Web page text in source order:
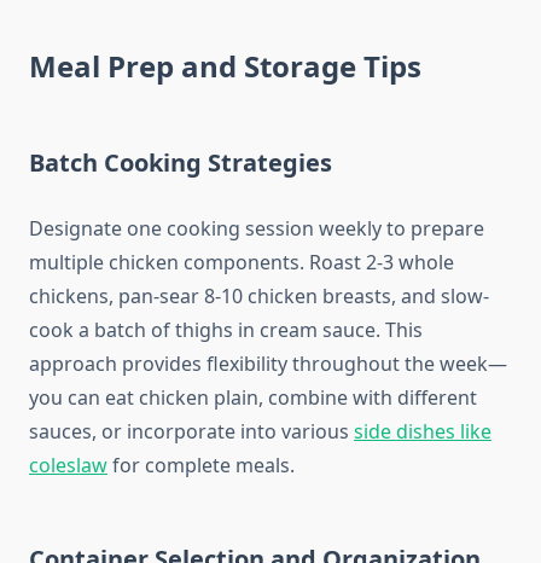
Meal Prep and Storage Tips
Batch Cooking Strategies
Designate one cooking session weekly to prepare
multiple chicken components. Roast 2-3 whole
chickens, pan-sear 8-10 chicken breasts, and slow-
cook a batch of thighs in cream sauce. This
approach provides flexibility throughout the week—
you can eat chicken plain, combine with different
sauces, or incorporate into various side dishes like
coleslawfor complete meals.